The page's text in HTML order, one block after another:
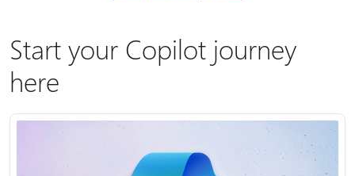
Start your Copilot journey
here